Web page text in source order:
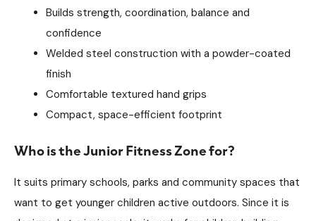
Builds strength, coordination, balance and
confidence
Welded steel construction with a powder-coated
finish
Comfortable textured hand grips
Compact, space-efficient footprint
Who is the Junior Fitness Zone for?
It suits primary schools, parks and community spaces that
want to get younger children active outdoors. Since it is